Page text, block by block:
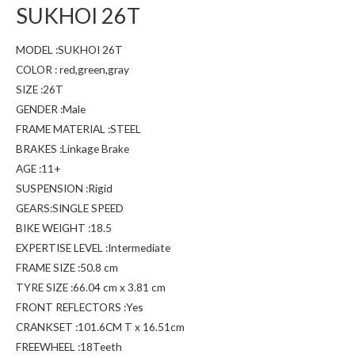
SUKHOI 26T
MODEL :SUKHOI 26T
COLOR : red,green,gray
SIZE :26T
GENDER :Male
FRAME MATERIAL :STEEL
BRAKES :Linkage Brake
AGE :11+
SUSPENSION :Rigid
GEARS:SINGLE SPEED
BIKE WEIGHT :18.5
EXPERTISE LEVEL :Intermediate
FRAME SIZE :50.8 cm
TYRE SIZE :66.04 cm x 3.81 cm
FRONT REFLECTORS :Yes
CRANKSET :101.6CM T x 16.51cm
FREEWHEEL :18Teeth